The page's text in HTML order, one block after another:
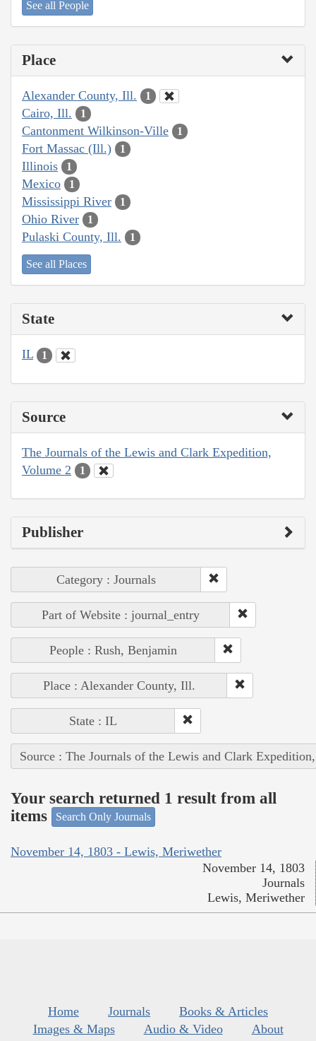
See all People
Place
Alexander County, Ill. 1
Cairo, Ill. 1
Cantonment Wilkinson-Ville 1
Fort Massac (Ill.) 1
Illinois 1
Mexico 1
Mississippi River 1
Ohio River 1
Pulaski County, Ill. 1
See all Places
State
IL 1
Source
The Journals of the Lewis and Clark Expedition,
Volume 2
1
Publisher
Category : Journals
Part of Website : journal_entry
People : Rush, Benjamin
Place : Alexander County, Ill.
State : IL
Source : The Journals of the Lewis and Clark
Your search returned 1 result from all
items
Search Only Journals
November 14, 1803 - Lewis, Meriwether
November 14, 1803
Journals
Lewis, Meriwether
Home Journals
Books & Articles
Images & Maps
Audio & Video
About